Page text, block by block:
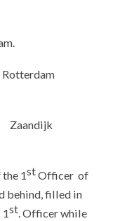
the 1stOfficer of
behind, filled in
1st. Officer while